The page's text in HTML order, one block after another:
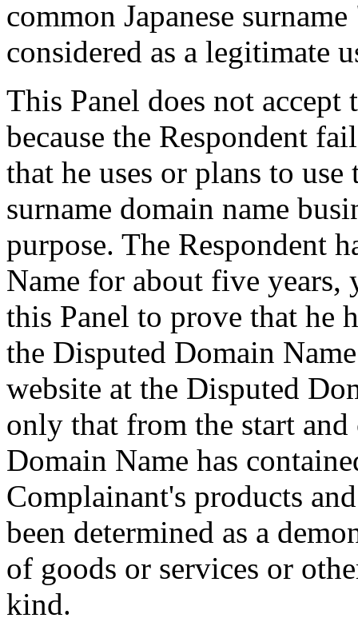
common Japanese
considered as a legitimate
This Panel does not accept
because the Respondent
that he uses or plans to
surname domain name
purpose. The Respondent
Name for about five years,
this Panel to prove that he
the Disputed Domain
website at the Disputed
only that from the start
Domain Name has
Complainant's products
been determined as a
of goods or services or
kind.